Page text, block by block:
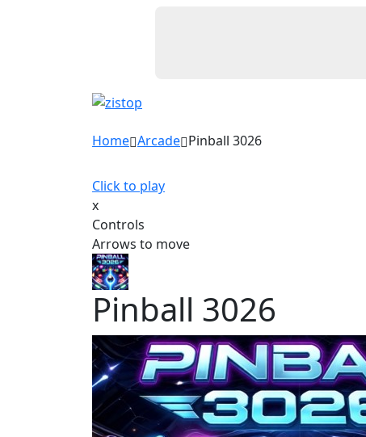
Home Arcade Pinball 3026
Click to play
x
Controls
Arrows to move
Pinball 3026